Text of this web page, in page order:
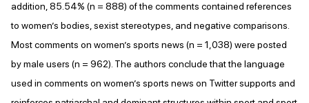
addition, 85.54% (n = 888) of the comments contained references
to women’s bodies, sexist stereotypes, and negative comparisons.
Most comments on women’s sports news (n = 1,038) were posted
by male users (n = 962). The authors conclude that the language
used in comments on women’s sports news on Twitter supports and